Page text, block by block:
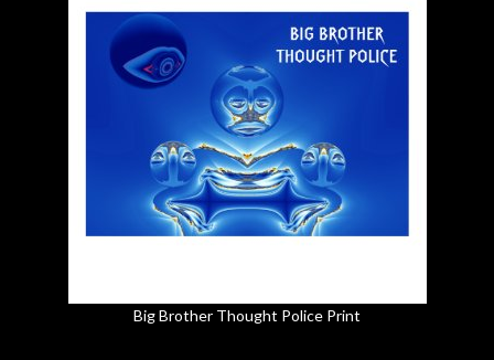
Big Brother Thought Police Print